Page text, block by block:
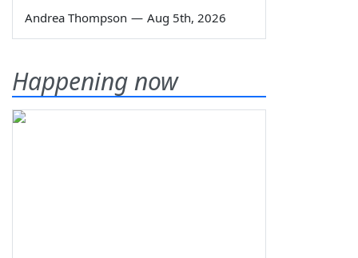
Andrea Thompson — Aug 5th, 2026
Happening now